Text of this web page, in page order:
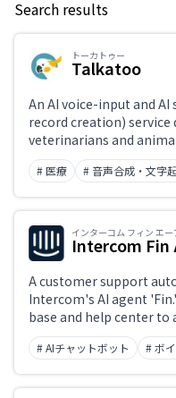
Keyword
Japanese support
Challenge
Role
Search results
トーカトゥー
Talkatoo
An AI voice-input and
record creation)
veterinarians and
conversations and
medical records before
includes veterinary-
dictation, call
dramatically cutting
# 医療 # 音声合成・文字
インターコム フィン エー
Intercom Fin
A customer support
Intercom's AI agent
base and help center
inquiries across chat,
Unresolved
human support agents,
managing AI-human
# AIチャットボット # ボ